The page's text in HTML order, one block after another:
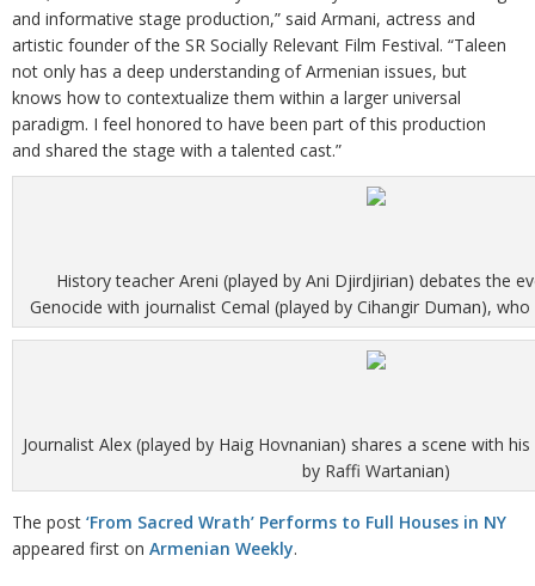
and informative stage production,” said Armani, actress and
artistic founder of the SR Socially Relevant Film Festival. “Taleen
not only has a deep understanding of Armenian issues, but
knows how to contextualize them within a larger universal
paradigm. I feel honored to have been part of this production
and shared the stage with a talented cast.”
History teacher Areni (played by Ani Djirdjirian) debates the
Genocide with journalist Cemal (played by Cihangir Duman),
Journalist Alex (played by Haig Hovnanian) shares a scene with
by Raffi Wartanian)
The post ‘From Sacred Wrath’ Performs to Full Houses in NY
appeared first on Armenian Weekly.